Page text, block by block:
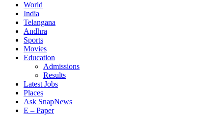
World
India
Telangana
Andhra
Sports
Movies
Education
Admissions
Results
Latest Jobs
Places
Ask SnapNews
E – Paper